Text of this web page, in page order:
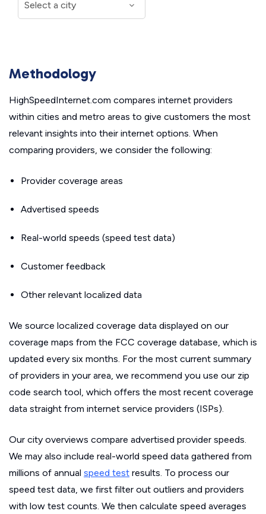
Methodology
HighSpeedInternet.com compares internet providers
within cities and metro areas to give customers the most
relevant insights into their internet options. When
comparing providers, we consider the following:
Provider coverage areas
Advertised speeds
Real-world speeds (speed test data)
Customer feedback
Other relevant localized data
We source localized coverage data displayed on our
coverage maps from the FCC coverage database, which is
updated every six months. For the most current summary
of providers in your area, we recommend you use our zip
code search tool, which offers the most recent coverage
data straight from internet service providers (ISPs).
Our city overviews compare advertised provider speeds.
We may also include real-world speed data gathered from
millions of annual speed test results. To process our
speed test data, we first filter out outliers and providers
with low test counts. We then calculate speed averages